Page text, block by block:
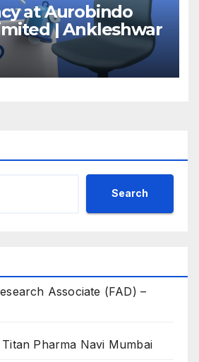
at Aurobindo
| Ankleshwar
Search
Associate (FAD) –
Titan Pharma Navi Mumbai